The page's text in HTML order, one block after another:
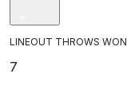
LINEOUT THROWS WON
7